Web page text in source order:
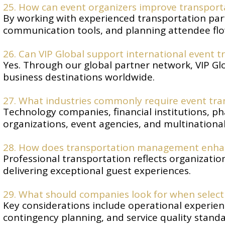
25. How can event organizers improve
By working with experienced transportation
communication tools, and planning attendee
26. Can VIP Global support international event
Yes. Through our global partner network, VIP
business destinations worldwide.
27. What industries commonly require event
Technology companies, financial institutions,
organizations, event agencies, and
28. How does transportation management
Professional transportation reflects
delivering exceptional guest experiences.
29. What should companies look for when
Key considerations include operational
contingency planning, and service quality